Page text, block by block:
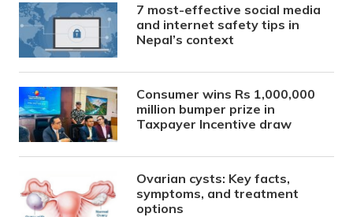
7 most-effective social media
and internet safety tips in
Nepal’s context
Consumer wins Rs 1,000,000
million bumper prize in
Taxpayer Incentive draw
Ovarian cysts: Key facts,
symptoms, and treatment
options